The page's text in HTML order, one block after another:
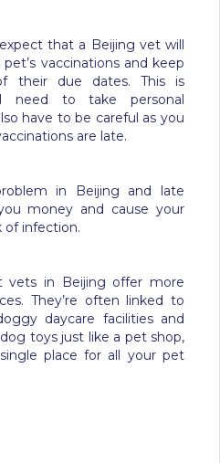
that a Beijing vet will
vaccinations and keep
their due dates. This is
need to take personal
have to be careful as you
are late.
in Beijing and late
money and cause your
of infection.
vets in Beijing offer more
They’re often linked to
daycare facilities and
toys just like a pet shop,
place for all your pet